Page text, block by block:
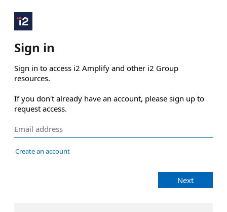
Sign in
Sign in to access i2 Amplify and other i2 Group
resources.
If you don't already have an account, please sign up to
request access.
Create an account
Next